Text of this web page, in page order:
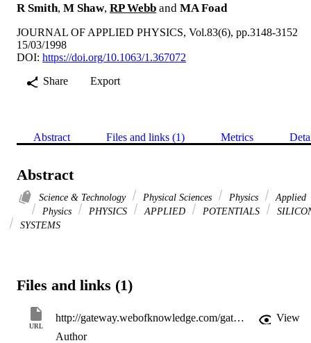
R Smith, M Shaw, RP Webb and MA Foad
JOURNAL OF APPLIED PHYSICS, Vol.83(6), pp.3148-3152
15/03/1998
DOI: https://doi.org/10.1063/1.367072
Share
Export
Abstract Files and links (1) Metrics
Abstract
Science & Technology Physical Sciences Physics
Applied
Physics
PHYSICS APPLIED POTENTIALS
SYSTEMS
Files and links (1)
URL
http://gateway.webofknowledge.com/gateway/Gateway.cgi?GWVersion=2&SrcApp=PARTNER_APP&SrcAuth=LinksAMR&KeyUT=WOS:000072640700043&DestLinkType=FullRecord&DestApp=ALL_WOS&UsrCustomerID=11d2a86992e85fb529977dad66a846d5
View
Author